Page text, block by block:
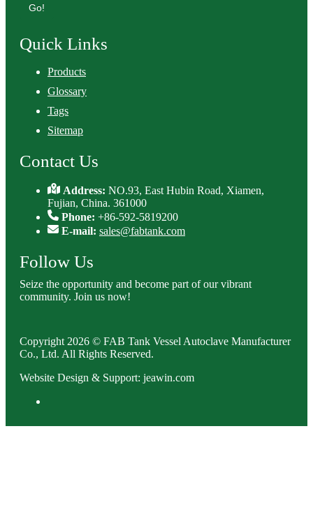
Go!
Quick Links
Products
Glossary
Tags
Sitemap
Contact Us
Address:NO.93, East Hubin Road, Xiamen,
Fujian, China. 361000
Phone: +86-592-5819200
E-mail: sales@fabtank.com
Follow Us
Seize the opportunity and become part of our vibrant
community. Join us now!
Copyright 2026 © FAB Tank Vessel Autoclave Manufacturer
Co., Ltd. All Rights Reserved.
Website Design & Support: jeawin.com